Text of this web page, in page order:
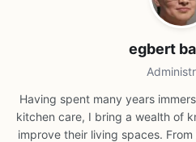
egbert
Having spent many years
kitchen care, I bring a wealth of
improve their living spaces.